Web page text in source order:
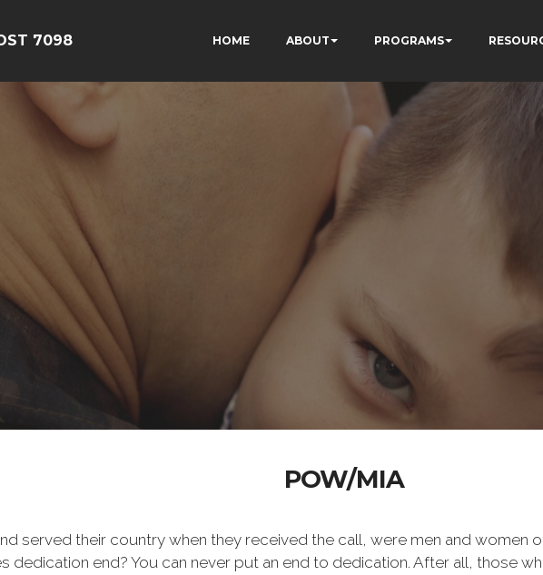
7098 HOME ABOUT PROGRAMS
POW/MIA
served their country when they received the call, were men and women
dedication end? You can never put an end to dedication. After all, those